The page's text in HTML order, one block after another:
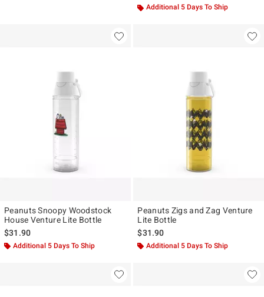
Additional 5 Days To Ship
Peanuts Snoopy Woodstock
House Venture Lite Bottle
$31.90
Additional 5 Days To Ship
Peanuts Zigs and Zag Venture
Lite Bottle
$31.90
Additional 5 Days To Ship